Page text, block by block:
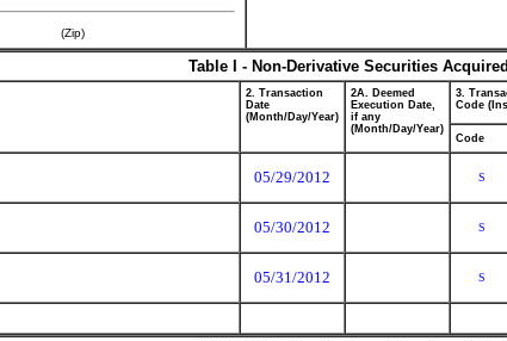
(Zip)
Table I - Non-Derivative Securities
2. Transaction
Date
(Month/Day/Year)
2A. Deemed
Execution Date,
if any
(Month/Day/Year)
3.
Code
Code
05/29/2012 S
05/30/2012 S
05/31/2012 S